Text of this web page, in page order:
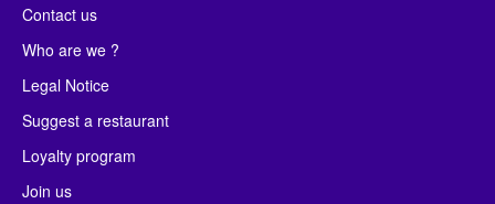
Contact us
Who are we ?
Legal Notice
Suggest a restaurant
Loyalty program
Join us